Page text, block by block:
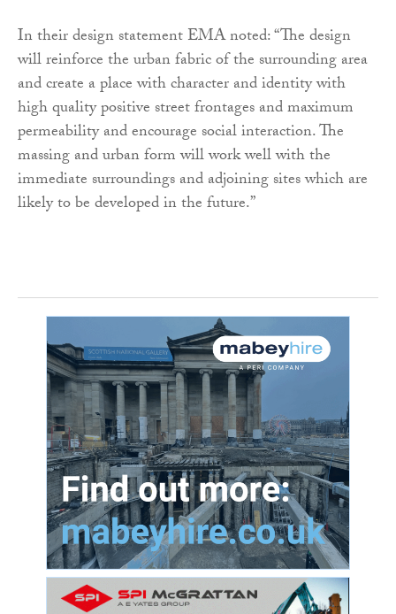
In their design statement EMA noted: “The design
will reinforce the urban fabric of the surrounding area
and create a place with character and identity with
high quality positive street frontages and maximum
permeability and encourage social interaction. The
massing and urban form will work well with the
immediate surroundings and adjoining sites which are
likely to be developed in the future.”